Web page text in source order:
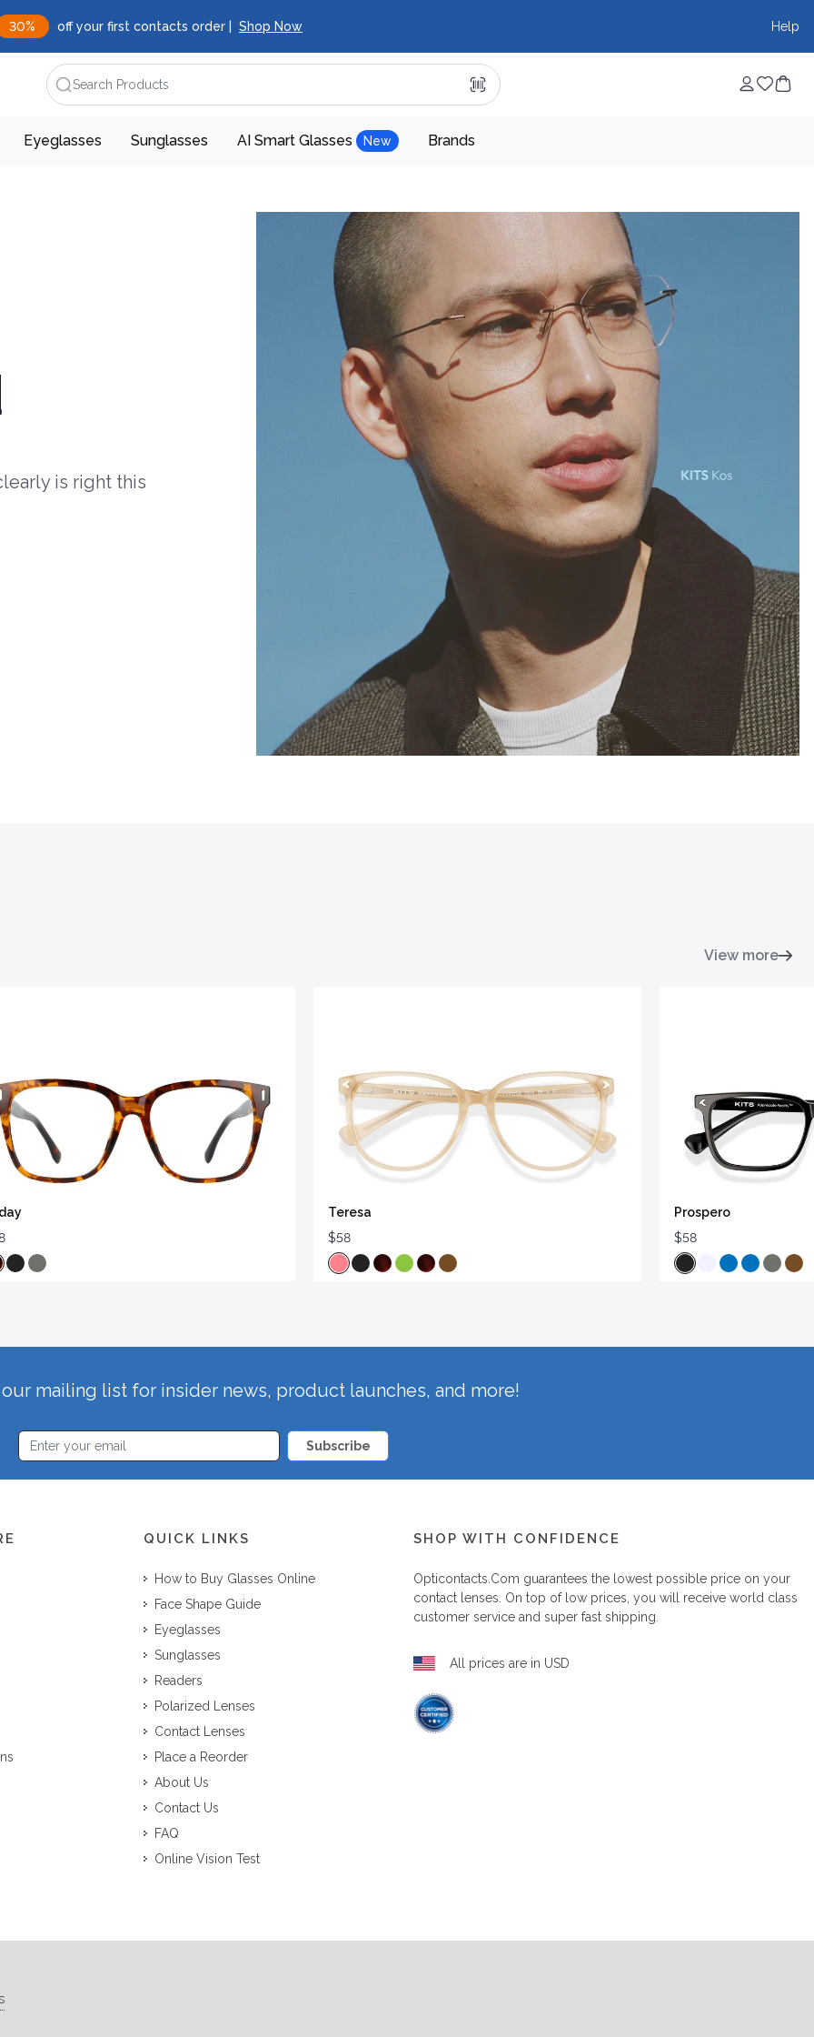
30% off your first contacts order | Shop Now Help
Search Products
Eyeglasses Sunglasses AI Smart Glasses New Brands
is right this
View more
Teresa
$58
Prospero
$58
mailing list for insider news, product launches, and more!
Subscribe
QUICK LINKS
How to Buy Glasses Online
Face Shape Guide
Eyeglasses
Sunglasses
Readers
Polarized Lenses
Contact Lenses
Place a Reorder
About Us
Contact Us
FAQ
Online Vision Test
SHOP WITH CONFIDENCE
Opticontacts.com guarantees the lowest possible price on your
contact lenses. On top of low prices, you will receive world class
customer service and super fast shipping.
All prices are in USD